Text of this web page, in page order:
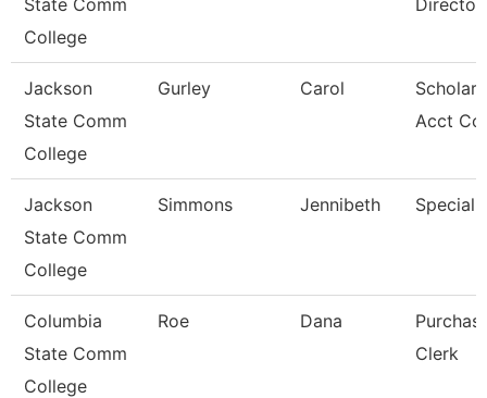
State Comm
College
Director
Jackson
State Comm
College
Gurley Carol
Acct
Jackson
State Comm
College
Simmons Jennibeth
Columbia
State Comm
College
Roe Dana
Clerk